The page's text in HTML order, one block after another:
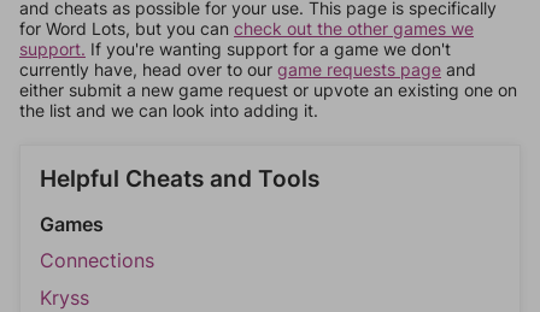
and cheats as possible for your use. This page is specifically
for Word Lots, but you can check out the other games we
support. If you're wanting support for a game we don't
currently have, head over to our game requests page and
either submit a new game request or upvote an existing one on
the list and we can look into adding it.
Helpful Cheats and Tools
Games
Connections
Kryss